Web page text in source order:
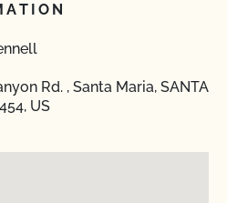
Rd. , Santa Maria, SANTA
US